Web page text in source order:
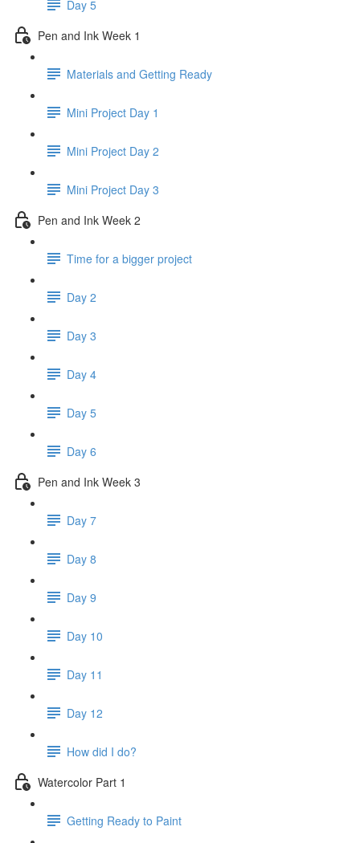
Day 5
Pen and Ink Week 1
Materials and Getting Ready
Mini Project Day 1
Mini Project Day 2
Mini Project Day 3
Pen and Ink Week 2
Time for a bigger project
Day 2
Day 3
Day 4
Day 5
Day 6
Pen and Ink Week 3
Day 7
Day 8
Day 9
Day 10
Day 11
Day 12
How did I do?
Watercolor Part 1
Getting Ready to Paint